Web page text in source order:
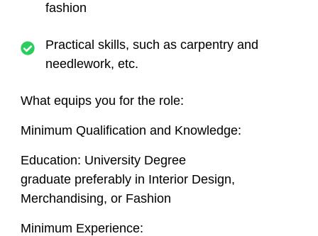
fashion
Practical skills, such as carpentry and
needlework, etc.
What equips you for the role:
Minimum Qualification and Knowledge:
Education: University Degree
graduate preferably in Interior Design,
Merchandising, or Fashion
Minimum Experience: